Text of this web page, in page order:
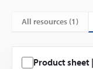
All resources (1)
Product sheet